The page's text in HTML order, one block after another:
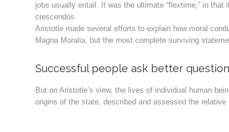
jobs usually entail. It was the ultimate “flextime,” in
crescendos.
Aristotle made several efforts to explain how moral
Magna Moralia, but the most complete surviving
Successful people ask better
But on Aristotle’s view, the lives of individual human
origins of the state, described and assessed the